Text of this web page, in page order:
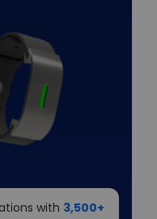
with 3,500+